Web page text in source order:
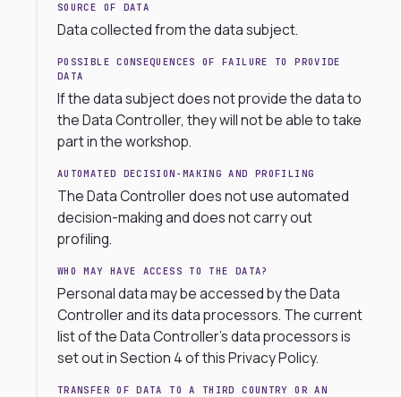
SOURCE OF DATA
Data collected from the data subject.
POSSIBLE CONSEQUENCES OF FAILURE TO PROVIDE
DATA
If the data subject does not provide the data to
the Data Controller, they will not be able to take
part in the workshop.
AUTOMATED DECISION-MAKING AND PROFILING
The Data Controller does not use automated
decision-making and does not carry out
profiling.
WHO MAY HAVE ACCESS TO THE DATA?
Personal data may be accessed by the Data
Controller and its data processors. The current
list of the Data Controller’s data processors is
set out in Section 4 of this Privacy Policy.
TRANSFER OF DATA TO A THIRD COUNTRY OR AN